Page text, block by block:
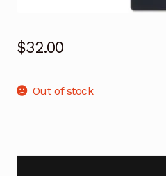
$32.00
Out of stock